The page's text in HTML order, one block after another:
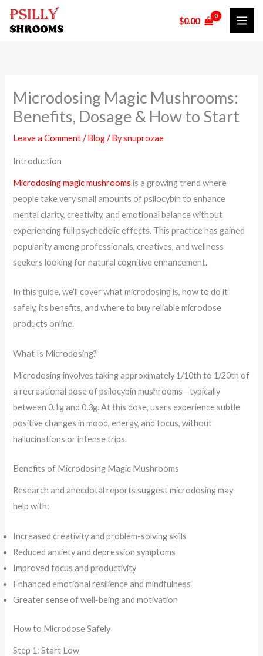
Skip
$0.00
Microdosing Magic Mushrooms:
Benefits, Dosage & How to Start
Leave a Comment /Blog/ Bysnuprozae
Introduction
Microdosing magic mushrooms is a growing trend where
people take very small amounts of psilocybin to enhance
mental clarity, creativity, and emotional balance without
experiencing full psychedelic effects. This practice has gained
popularity among professionals, creatives, and wellness
seekers looking for natural cognitive enhancement.
In this guide, we’ll cover what microdosing is, how to do it
safely, its benefits, and where to buy reliable microdose
products online.
What Is Microdosing?
Microdosing involves taking approximately 1/10th to 1/20th of
a recreational dose of psilocybin mushrooms—typically
between 0.1g and 0.3g. At this dose, users experience subtle
positive changes in mood, energy, and focus, without
hallucinations or intense trips.
Benefits of Microdosing Magic Mushrooms
Research and anecdotal reports suggest microdosing may
help with:
Increased creativity and problem-solving skills
Reduced anxiety and depression symptoms
Improved focus and productivity
Enhanced emotional resilience and mindfulness
Greater sense of well-being and motivation
How to Microdose Safely
Step 1: Start Low